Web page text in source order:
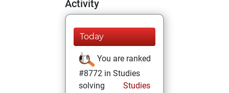
Activity
Today
You are ranked
#8772 in Studies
solving
Studies